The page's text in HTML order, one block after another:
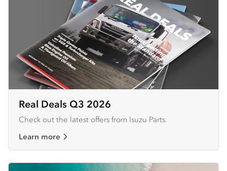
Real Deals Q3 2026
Check out the latest offers from Isuzu Parts.
Learn more